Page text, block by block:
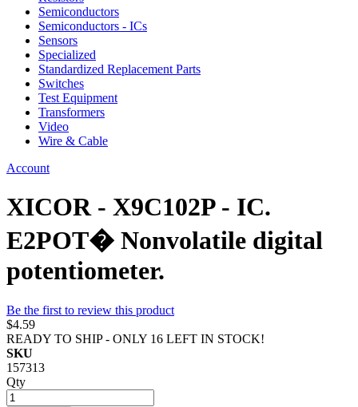
Semiconductors
Semiconductors - ICs
Sensors
Specialized
Standardized Replacement Parts
Switches
Test Equipment
Transformers
Video
Wire & Cable
Account
XICOR - X9C102P - IC.
E2POT� Nonvolatile digital
potentiometer.
Be the first to review this product
$4.59
READY TO SHIP - ONLY 16 LEFT IN STOCK!
SKU
157313
Qty